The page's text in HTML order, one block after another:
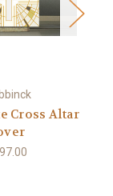
Cross Altar